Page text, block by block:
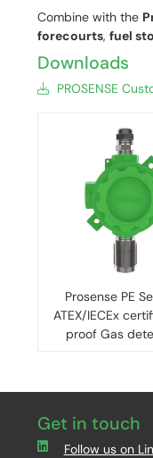
Combine with the
forecourts, fuel
Downloads
PROSENSE
Prosense PE
ATEX/IECEx
proof Gas
Get in touch
Follow us on